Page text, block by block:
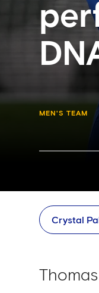
MEN'S TEAM
Crystal